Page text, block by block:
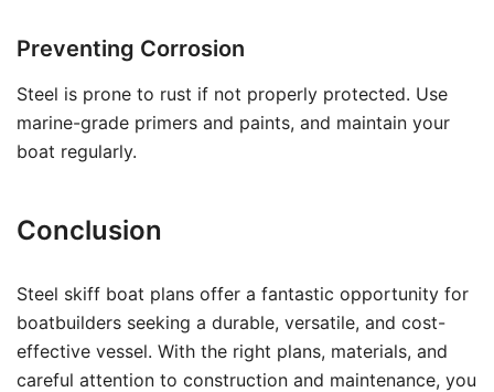
Preventing Corrosion
Steel is prone to rust if not properly protected. Use
marine-grade primers and paints, and maintain your
boat regularly.
Conclusion
Steel skiff boat plans offer a fantastic opportunity for
boatbuilders seeking a durable, versatile, and cost-
effective vessel. With the right plans, materials, and
careful attention to construction and maintenance, you